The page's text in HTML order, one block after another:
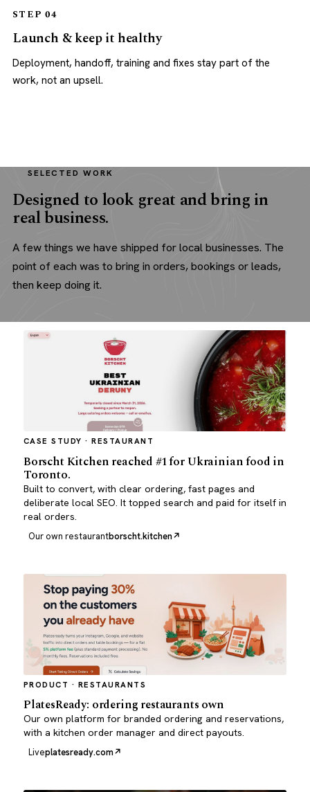
STEP 04
Launch & keep it healthy
Deployment, handoff, training and fixes stay part of the
work, not an upsell.
SELECTED WORK
Designed to look great and bring in
real business.
A few things we have shipped for local businesses. The
point of each was to bring in orders, bookings or leads,
then keep doing it.
CASE STUDY · RESTAURANT
Borscht Kitchen reached #1 for Ukrainian food in
Toronto.
Built to convert, with clear ordering, fast pages and
deliberate local SEO. It topped search and paid for itself in
real orders.
Our own restaurantborscht.kitchen
PRODUCT · RESTAURANTS
PlatesReady: ordering restaurants own
Our own platform for branded ordering and reservations,
with a kitchen order manager and direct payouts.
Liveplatesready.com